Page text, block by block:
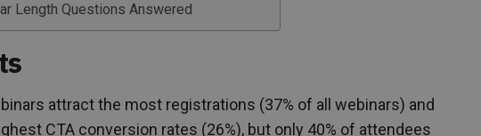
Length Questions Answered
attract the most registrations (37% of all webinars) and
CTA conversion rates (26%), but only 40% of attendees